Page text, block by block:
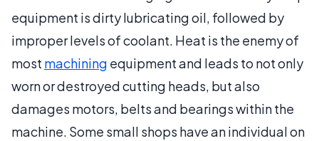
equipment is dirty lubricating oil, followed by
improper levels of coolant. Heat is the enemy of
most machining equipment and leads to not only
worn or destroyed cutting heads, but also
damages motors, belts and bearings within the
machine. Some small shops have an individual on